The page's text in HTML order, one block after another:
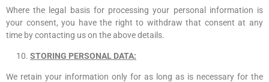
Where the legal basis for processing your personal information is
your consent, you have the right to withdraw that consent at any
time by contacting us on the above details.
STORING PERSONAL DATA:
We retain your information only for as long as is necessary for the